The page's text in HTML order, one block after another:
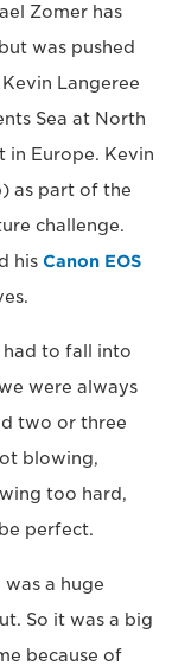
Zomer has
was pushed
Langeree
Sea at North
in Europe. Kevin
as part of the
challenge.
his Canon EOS
had to fall into
were always
two or three
blowing,
too hard,
perfect.
a huge
So it was a big
because of